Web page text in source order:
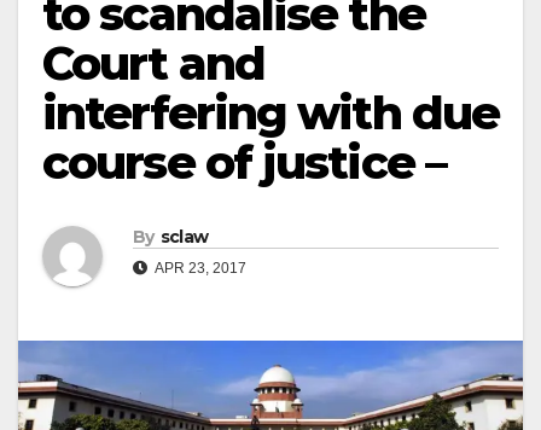
to scandalise the
Court and
interfering with due
course of justice –
By sclaw
APR 23, 2017